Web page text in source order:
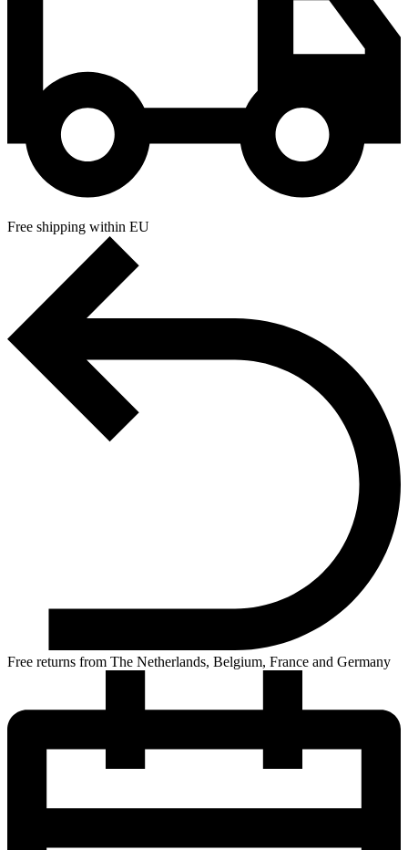
Free shipping within EU
Free returns from The Netherlands, Belgium, France and Germany